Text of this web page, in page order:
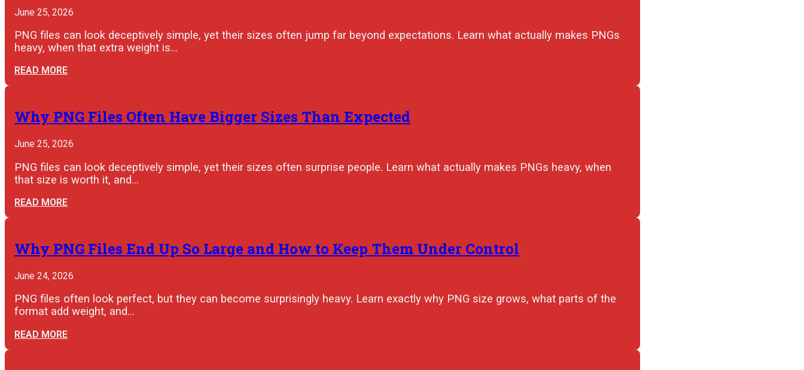
June 25, 2026
PNG files can look deceptively simple, yet their sizes often jump far beyond expectations. Learn what actually makes PNGs
heavy, when that extra weight is…
READ MORE
Why PNG Files Often Have Bigger Sizes Than Expected
June 25, 2026
PNG files can look deceptively simple, yet their sizes often surprise people. Learn what actually makes PNGs heavy, when
that size is worth it, and…
READ MORE
Why PNG Files End Up So Large and How to Keep Them Under Control
June 24, 2026
PNG files often look perfect, but they can become surprisingly heavy. Learn exactly why PNG size grows, what parts of the
format add weight, and…
READ MORE